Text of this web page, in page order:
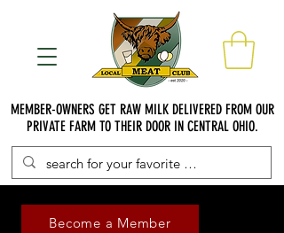
MEMBER-OWNERS GET RAW MILK DELIVERED FROM OUR
PRIVATE FARM TO THEIR DOOR IN CENTRAL OHIO.
Become a Member